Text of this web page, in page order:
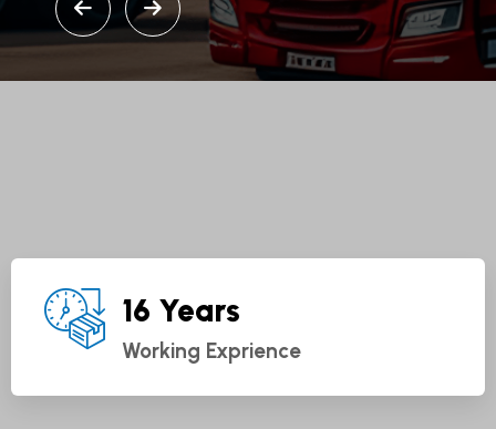
16 Years
Working Exprience